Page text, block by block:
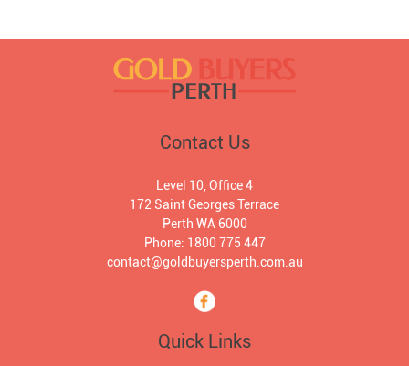
Contact Us
Level 10, Office 4
172 Saint Georges Terrace
Perth WA 6000
Phone: 1800 775 447
contact@goldbuyersperth.com.au
Quick Links